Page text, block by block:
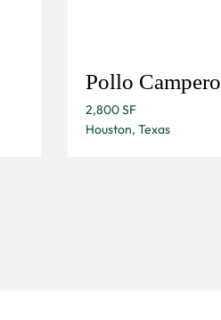
Pollo Campero
2,800 SF
Houston, Texas